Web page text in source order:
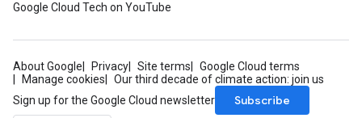
Google Cloud Tech on YouTube
About Google Privacy Site terms
Google Cloud terms
Manage cookies
Our third decade of climate action: join us
Sign up for the Google Cloud newsletter
Subscribe